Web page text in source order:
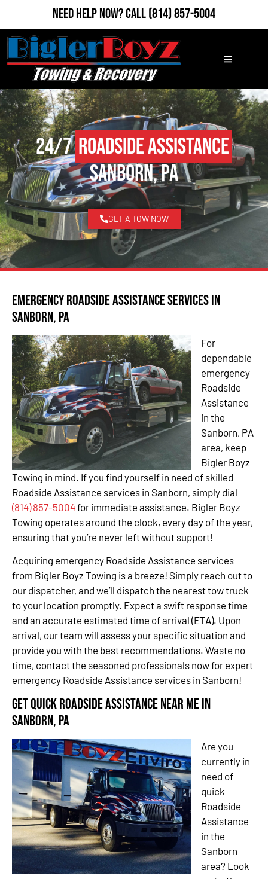
Need Help Now?Call(814) 857-5004
24/7Roadside Assistance
Sanborn, PA
GET A TOW NOW
Emergency Roadside Assistance Services in
Sanborn, PA
For
dependable
emergency
Roadside
Assistance
in the
Sanborn, PA
area, keep
Bigler Boyz
Towing in mind. If you find yourself in need of skilled
Roadside Assistance services in Sanborn, simply dial
(814) 857-5004for immediate assistance. Bigler Boyz
Towing operates around the clock, every day of the year,
ensuring that you’re never left without support!
Acquiring emergency Roadside Assistance services
from Bigler Boyz Towing is a breeze! Simply reach out to
our dispatcher, and we’ll dispatch the nearest tow truck
to your location promptly. Expect a swift response time
and an accurate estimated time of arrival (ETA). Upon
arrival, our team will assess your specific situation and
provide you with the best recommendations. Waste no
time, contact the seasoned professionals now for expert
emergency Roadside Assistance services in Sanborn!
Get Quick Roadside Assistance Near Me in
Sanborn, PA
Are you
currently in
need of
quick
Roadside
Assistance
in the
Sanborn
area? Look